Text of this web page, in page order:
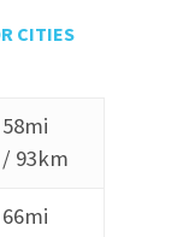
CITIES
58mi
/ 93km
66mi